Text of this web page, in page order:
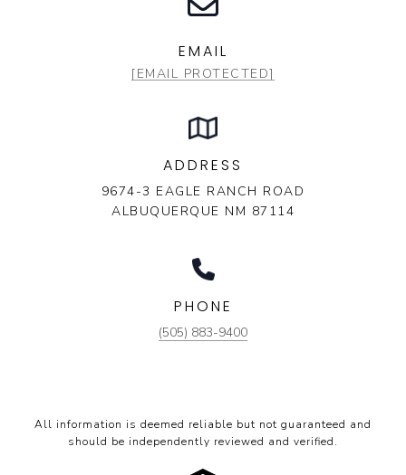
EMAIL
[EMAIL PROTECTED]
ADDRESS
9674-3 EAGLE RANCH ROAD
ALBUQUERQUE NM 87114
PHONE
(505) 883-9400
All information is deemed reliable but not guaranteed and
should be independently reviewed and verified.